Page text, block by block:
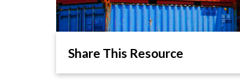
Share This Resource